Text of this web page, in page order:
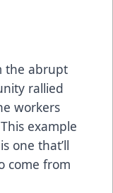
the abrupt
rallied
workers
example
one that’ll
come from